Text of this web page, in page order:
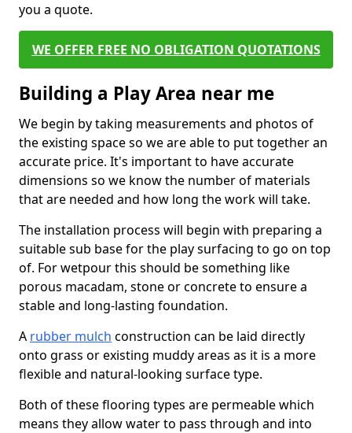
you a quote.
WE OFFER FREE NO OBLIGATION QUOTATIONS
Building a Play Area near me
We begin by taking measurements and photos of
the existing space so we are able to put together an
accurate price. It's important to have accurate
dimensions so we know the number of materials
that are needed and how long the work will take.
The installation process will begin with preparing a
suitable sub base for the play surfacing to go on top
of. For wetpour this should be something like
porous macadam, stone or concrete to ensure a
stable and long-lasting foundation.
A rubber mulch construction can be laid directly
onto grass or existing muddy areas as it is a more
flexible and natural-looking surface type.
Both of these flooring types are permeable which
means they allow water to pass through and into